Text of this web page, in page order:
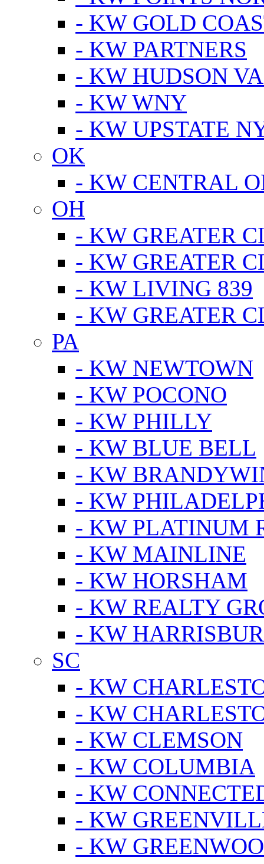
- KW GOLD
- KW PARTNERS
- KW HUDSON
- KW WNY
- KW UPSTATE
OK
- KW CENTRAL
OH
- KW GREATER
- KW GREATER
- KW LIVING 839
- KW GREATER
PA
- KW NEWTOWN
- KW POCONO
- KW PHILLY
- KW BLUE BELL
- KW
- KW
- KW PLATINUM
- KW MAINLINE
- KW HORSHAM
- KW REALTY
- KW
SC
- KW
- KW
- KW CLEMSON
- KW COLUMBIA
- KW
- KW
- KW